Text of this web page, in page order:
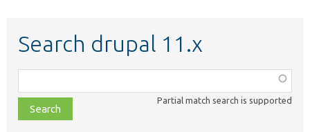
Search drupal 11.x
class,
file,
topic,
Partial match search is supported